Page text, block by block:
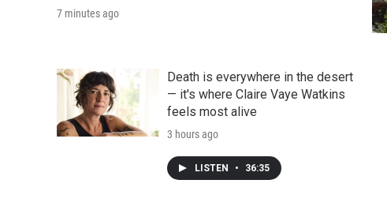
7 minutes ago
Death is everywhere in the desert
— it's where Claire Vaye Watkins
feels most alive
3 hours ago
LISTEN • 36:35